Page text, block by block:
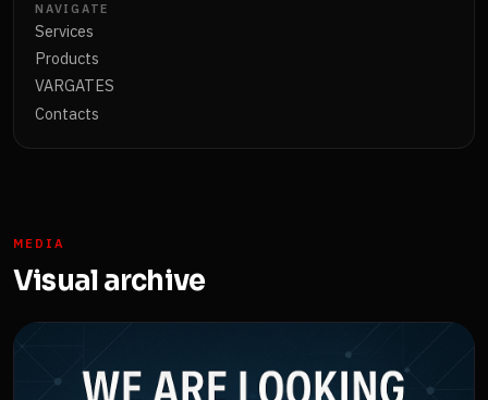
NAVIGATE
Services
Products
VARGATES
Contacts
MEDIA
Visual archive